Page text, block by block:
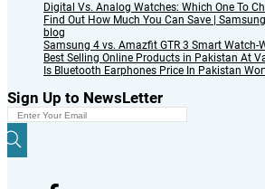
Digital Vs. Analog Watches: Which One To
Find Out How Much You Can Save |
blog
Samsung 4 vs. Amazfit GTR 3 Smart Watch-
Best Selling Online Products in Pakistan At
Is Bluetooth Earphones Price In Pakistan
Sign Up to NewsLetter